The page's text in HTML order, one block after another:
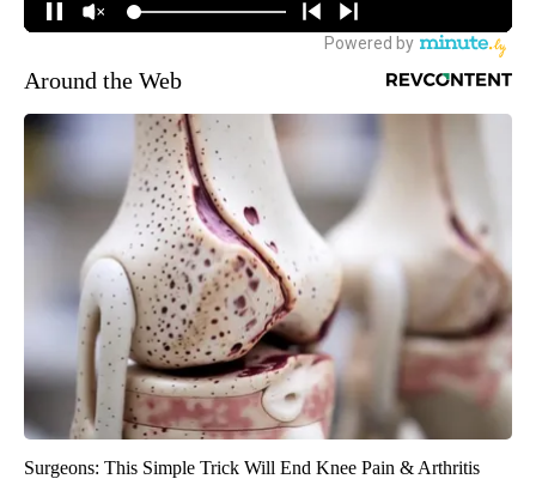
Around the Web
Surgeons: This Simple Trick Will End Knee Pain & Arthritis